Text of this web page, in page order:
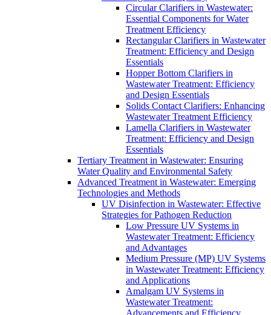
Circular Clarifiers in Wastewater:
Essential Components for Water
Treatment Efficiency
Rectangular Clarifiers in Wastewater
Treatment: Efficiency and Design
Essentials
Hopper Bottom Clarifiers in
Wastewater Treatment: Efficiency
and Design Essentials
Solids Contact Clarifiers: Enhancing
Wastewater Treatment Efficiency
Lamella Clarifiers in Wastewater
Treatment: Efficiency and Design
Essentials
Tertiary Treatment in Wastewater: Ensuring
Water Quality and Environmental Safety
Advanced Treatment in Wastewater: Emerging
Technologies and Methods
UV Disinfection in Wastewater: Effective
Strategies for Pathogen Reduction
Low Pressure UV Systems in
Wastewater Treatment: Efficiency
and Advantages
Medium Pressure (MP) UV Systems
in Wastewater Treatment: Efficiency
and Applications
Amalgam UV Systems in
Wastewater Treatment:
Advancements and Efficiency